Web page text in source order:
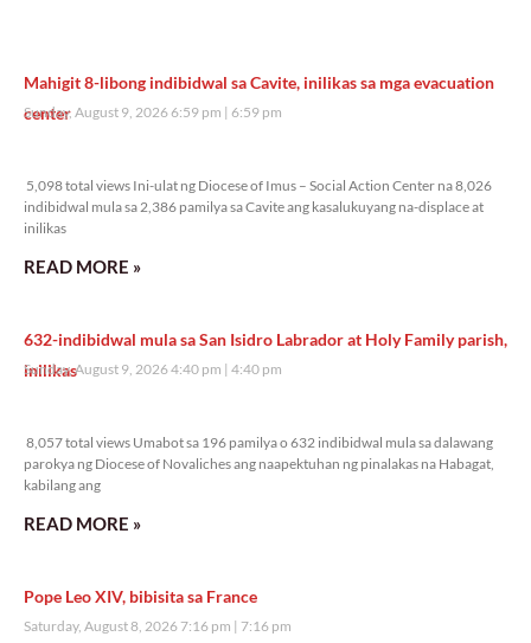
Mahigit 8-libong indibidwal sa Cavite, inilikas sa mga evacuation
center
Sunday, August 9, 2026 6:59 pm 6:59 pm
5,098 total views Ini-ulat ng Diocese of Imus – Social Action Center na 8,026
indibidwal mula sa 2,386 pamilya sa Cavite ang kasalukuyang na-displace at
inilikas
READ MORE »
632-indibidwal mula sa San Isidro Labrador at Holy Family parish,
inilikas
Sunday, August 9, 2026 4:40 pm 4:40 pm
8,057 total views Umabot sa 196 pamilya o 632 indibidwal mula sa dalawang
parokya ng Diocese of Novaliches ang naapektuhan ng pinalakas na Habagat,
kabilang ang
READ MORE »
Pope Leo XIV, bibisita sa France
Saturday, August 8, 2026 7:16 pm 7:16 pm